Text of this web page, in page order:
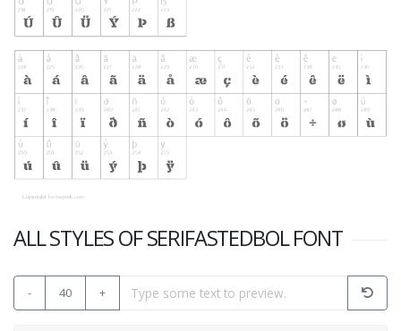
ALL STYLES OF SERIFASTEDBOL FONT
- 40 +